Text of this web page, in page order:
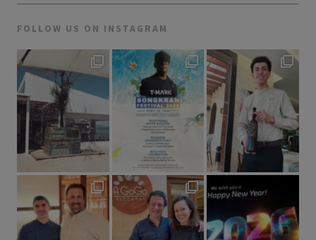
FOLLOW US ON INSTAGRAM